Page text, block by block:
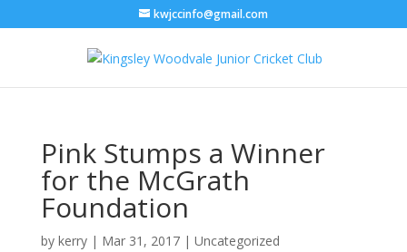
kwjccinfo@gmail.com
Pink Stumps a Winner
for the McGrath
Foundation
by kerry| Mar 31, 2017| Uncategorized